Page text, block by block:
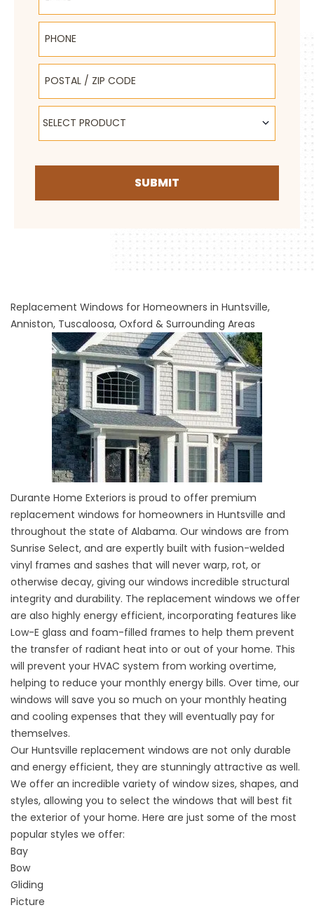
Phone
Postal / Zip Code
Select Product
SELECT PRODUCT
SUBMIT
Replacement Windows for Homeowners in Huntsville,
Anniston, Tuscaloosa, Oxford & Surrounding Areas
Durante Home Exteriors is proud to offer premium
replacement windows for homeowners in Huntsville and
throughout the state of Alabama. Our windows are from
Sunrise Select, and are expertly built with fusion-welded
vinyl frames and sashes that will never warp, rot, or
otherwise decay, giving our windows incredible structural
integrity and durability. The replacement windows we offer
are also highly energy efficient, incorporating features like
Low-E glass and foam-filled frames to help them prevent
the transfer of radiant heat into or out of your home. This
will prevent your HVAC system from working overtime,
helping to reduce your monthly energy bills. Over time, our
windows will save you so much on your monthly heating
and cooling expenses that they will eventually pay for
themselves.
Our Huntsville replacement windows are not only durable
and energy efficient, they are stunningly attractive as well.
We offer an incredible variety of window sizes, shapes, and
styles, allowing you to select the windows that will best fit
the exterior of your home. Here are just some of the most
popular styles we offer:
Bay
Bow
Gliding
Picture